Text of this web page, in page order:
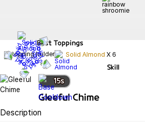
Best Toppings
Solid Almond X 6
Skill
15s
Gleeful Chime
Description